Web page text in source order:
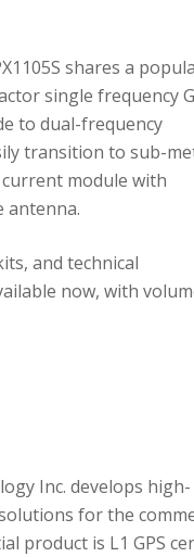
shares a
single frequency
to dual-frequency
transition to sub-
module with
antenna.
and technical
now, with
Inc. develops high-
for the
product is L1 GPS